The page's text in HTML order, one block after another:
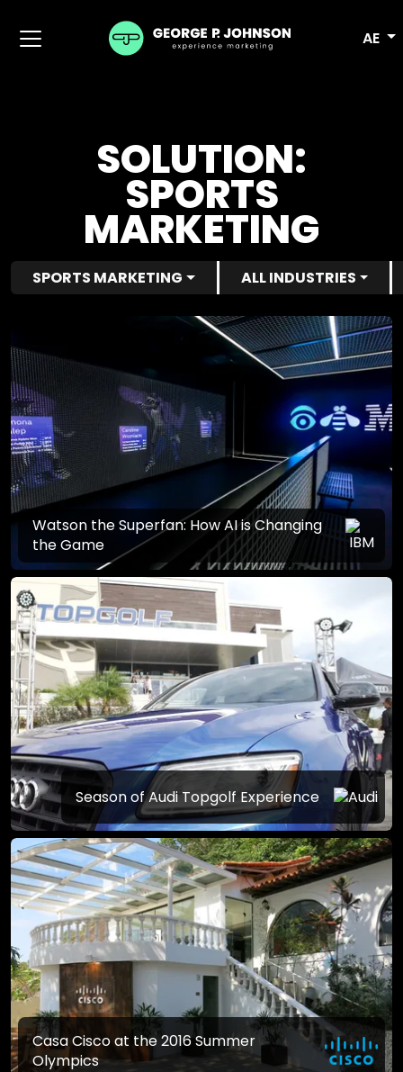
AE
SOLUTION:
SPORTS
MARKETING
SPORTS MARKETING ALL INDUSTRIES
Watson the Superfan: How AI is Changing
the Game
Season of Audi Topgolf Experience
Casa Cisco at the 2016 Summer
Olympics